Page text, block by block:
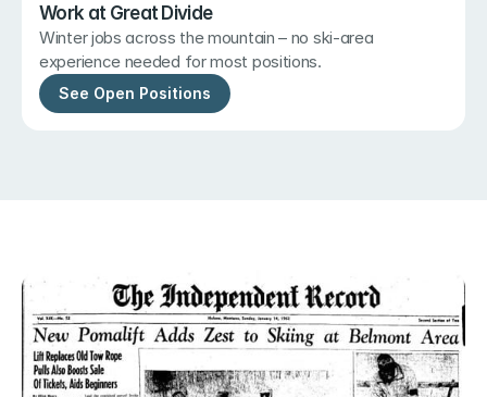
Work at Great Divide
Winter jobs across the mountain – no ski-area
experience needed for most positions.
See Open Positions